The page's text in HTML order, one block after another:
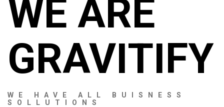
WE ARE
GRAVITIFY
WE HAVE ALL BUISNESS
SOLLUTIONS